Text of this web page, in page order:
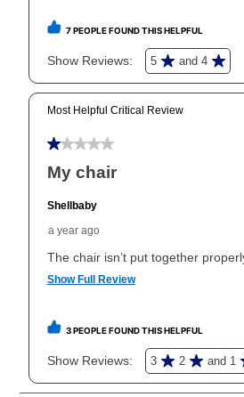
as cash option is 90 days for all
agreements.
In addition, after the same as
can purchase the merchandise
price but less than the total of
early purchase option
explained in the lease agreement.
What is Aaron's return policy?
Once your item has been
your local store to schedule a
up as stated in your agreement.
reinstatement benefit; you can
merchandise. Lawn equipment,
special order merchandise are